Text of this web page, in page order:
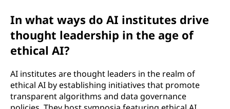
In what ways do AI institutes drive
thought leadership in the age of
ethical AI?
AI institutes are thought leaders in the realm of
ethical AI by establishing initiatives that promote
transparent algorithms and data governance